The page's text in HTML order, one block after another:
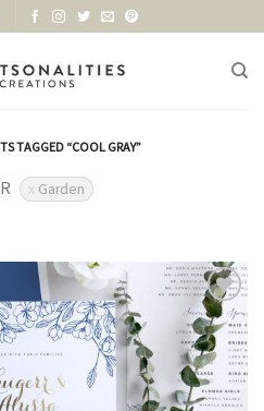
TAGGED “COOL GRAY”
Garden
Add to
Wishlist